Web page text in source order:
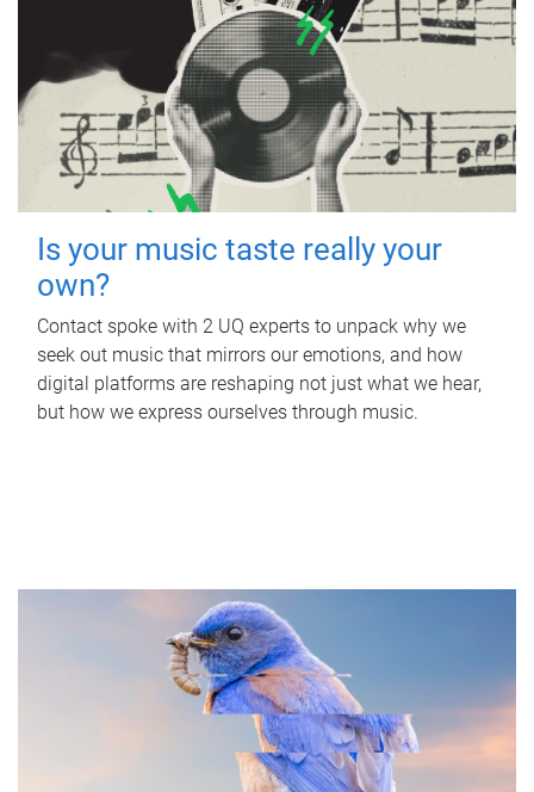
Is your music taste really your
own?
Contact spoke with 2 UQ experts to unpack why we
seek out music that mirrors our emotions, and how
digital platforms are reshaping not just what we hear,
but how we express ourselves through music.